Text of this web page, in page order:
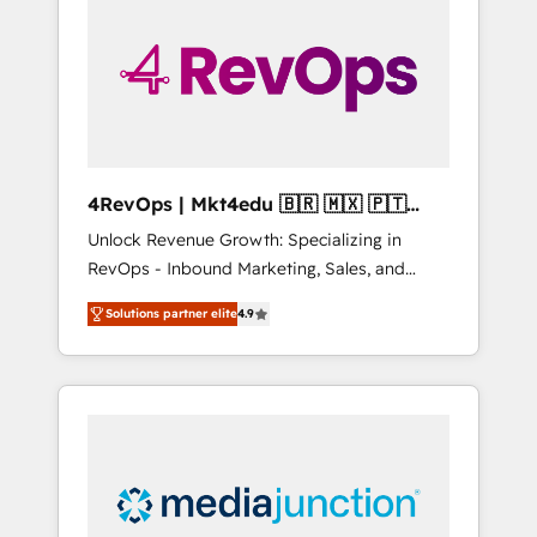
solutions. ✔️Bespoke apps & on-demand
bundle services. Connect with us today!
4RevOps | Mkt4edu 🇧🇷 🇲🇽 🇵🇹
🇦🇪 🇺🇸
Unlock Revenue Growth: Specializing in
RevOps - Inbound Marketing, Sales, and
Customer Success We specialize in driving
revenue growth for companies across
industries through tailored marketing, sales,
and customer success strategies, utilizing
insights. Operating in five countries—Brazil,
UAE (Abu Dhabi/Dubai/Sharjah), Mexico,
Solutions partner elite4.9